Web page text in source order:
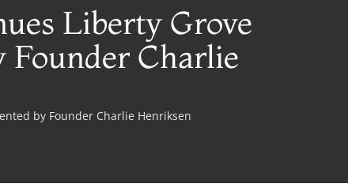
Liberty Grove
Founder Charlie
by Founder Charlie Henriksen